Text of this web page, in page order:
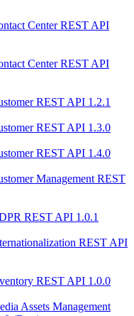
Center REST API
Center REST API
REST API 1.2.1
REST API 1.3.0
REST API 1.4.0
Management REST
REST API 1.0.1
REST API
REST API 1.0.0
Assets Management